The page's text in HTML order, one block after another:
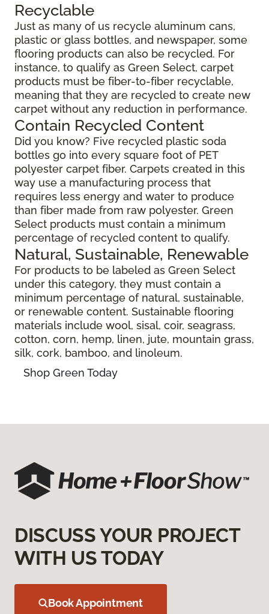
Recyclable
Just as many of us recycle aluminum cans,
plastic or glass bottles, and newspaper, some
flooring products can also be recycled. For
instance, to qualify as Green Select, carpet
products must be fiber-to-fiber recyclable,
meaning that they are recycled to create new
carpet without any reduction in performance.
Contain Recycled Content
Did you know? Five recycled plastic soda
bottles go into every square foot of PET
polyester carpet fiber. Carpets created in this
way use a manufacturing process that
requires less energy and water to produce
than fiber made from raw polyester. Green
Select products must contain a minimum
percentage of recycled content to qualify.
Natural, Sustainable, Renewable
For products to be labeled as Green Select
under this category, they must contain a
minimum percentage of natural, sustainable,
or renewable content. Sustainable flooring
materials include wool, sisal, coir, seagrass,
cotton, corn, hemp, linen, jute, mountain grass,
silk, cork, bamboo, and linoleum.
Shop Green Today
DISCUSS YOUR PROJECT
WITH US TODAY
Book Appointment